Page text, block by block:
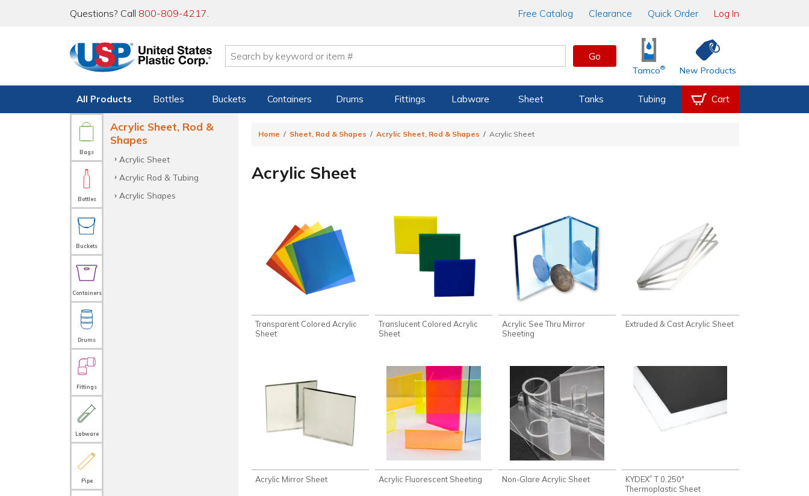
Questions? Call 800-809-4217. Free Catalog Clearance Quick Order Log In
Go
Tamco® New Products
All Products Bottles Buckets Containers Drums Fittings Labware Sheet Tanks Tubing Cart
Bags
Bottles
Buckets
Containers
Drums
Fittings
Labware
Pipe
Acrylic Sheet, Rod &
Shapes
Acrylic Sheet
Acrylic Rod & Tubing
Acrylic Shapes
Home Sheet, Rod & Shapes Acrylic Sheet, Rod & Shapes Acrylic Sheet
Acrylic Sheet
Transparent Colored Acrylic
Sheet
Translucent Colored Acrylic
Sheet
Acrylic See Thru Mirror
Sheeting
Extruded & Cast Acrylic Sheet
Acrylic Mirror Sheet Acrylic Fluorescent Sheeting Non-Glare Acrylic Sheet KYDEX® T 0.250"
Thermoplastic Sheet